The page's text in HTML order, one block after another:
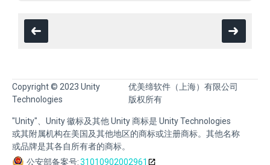
Copyright © 2023 Unity
Technologies
优美缔软件（上海）有限公司
版权所有
"Unity"、Unity 徽标及其他 Unity 商标是 Unity Technologies
或其附属机构在美国及其他地区的商标或注册商标。其他名称
或品牌是其各自所有者的商标。
公安部备案号:31010902002961